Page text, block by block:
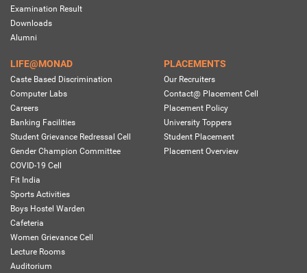
Examination Result
Downloads
Alumni
LIFE@MONAD
Caste Based Discrimination
Computer Labs
Careers
Banking Facilities
Student Grievance Redressal Cell
Gender Champion Committee
COVID-19 Cell
Fit India
Sports Activities
Boys Hostel Warden
Cafeteria
Women Grievance Cell
Lecture Rooms
Auditorium
PLACEMENTS
Our Recruiters
Contact@ Placement Cell
Placement Policy
University Toppers
Student Placement
Placement Overview